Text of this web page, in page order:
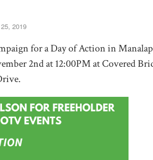
2019
for a Day of Action in
2nd at 12:00PM at Covered